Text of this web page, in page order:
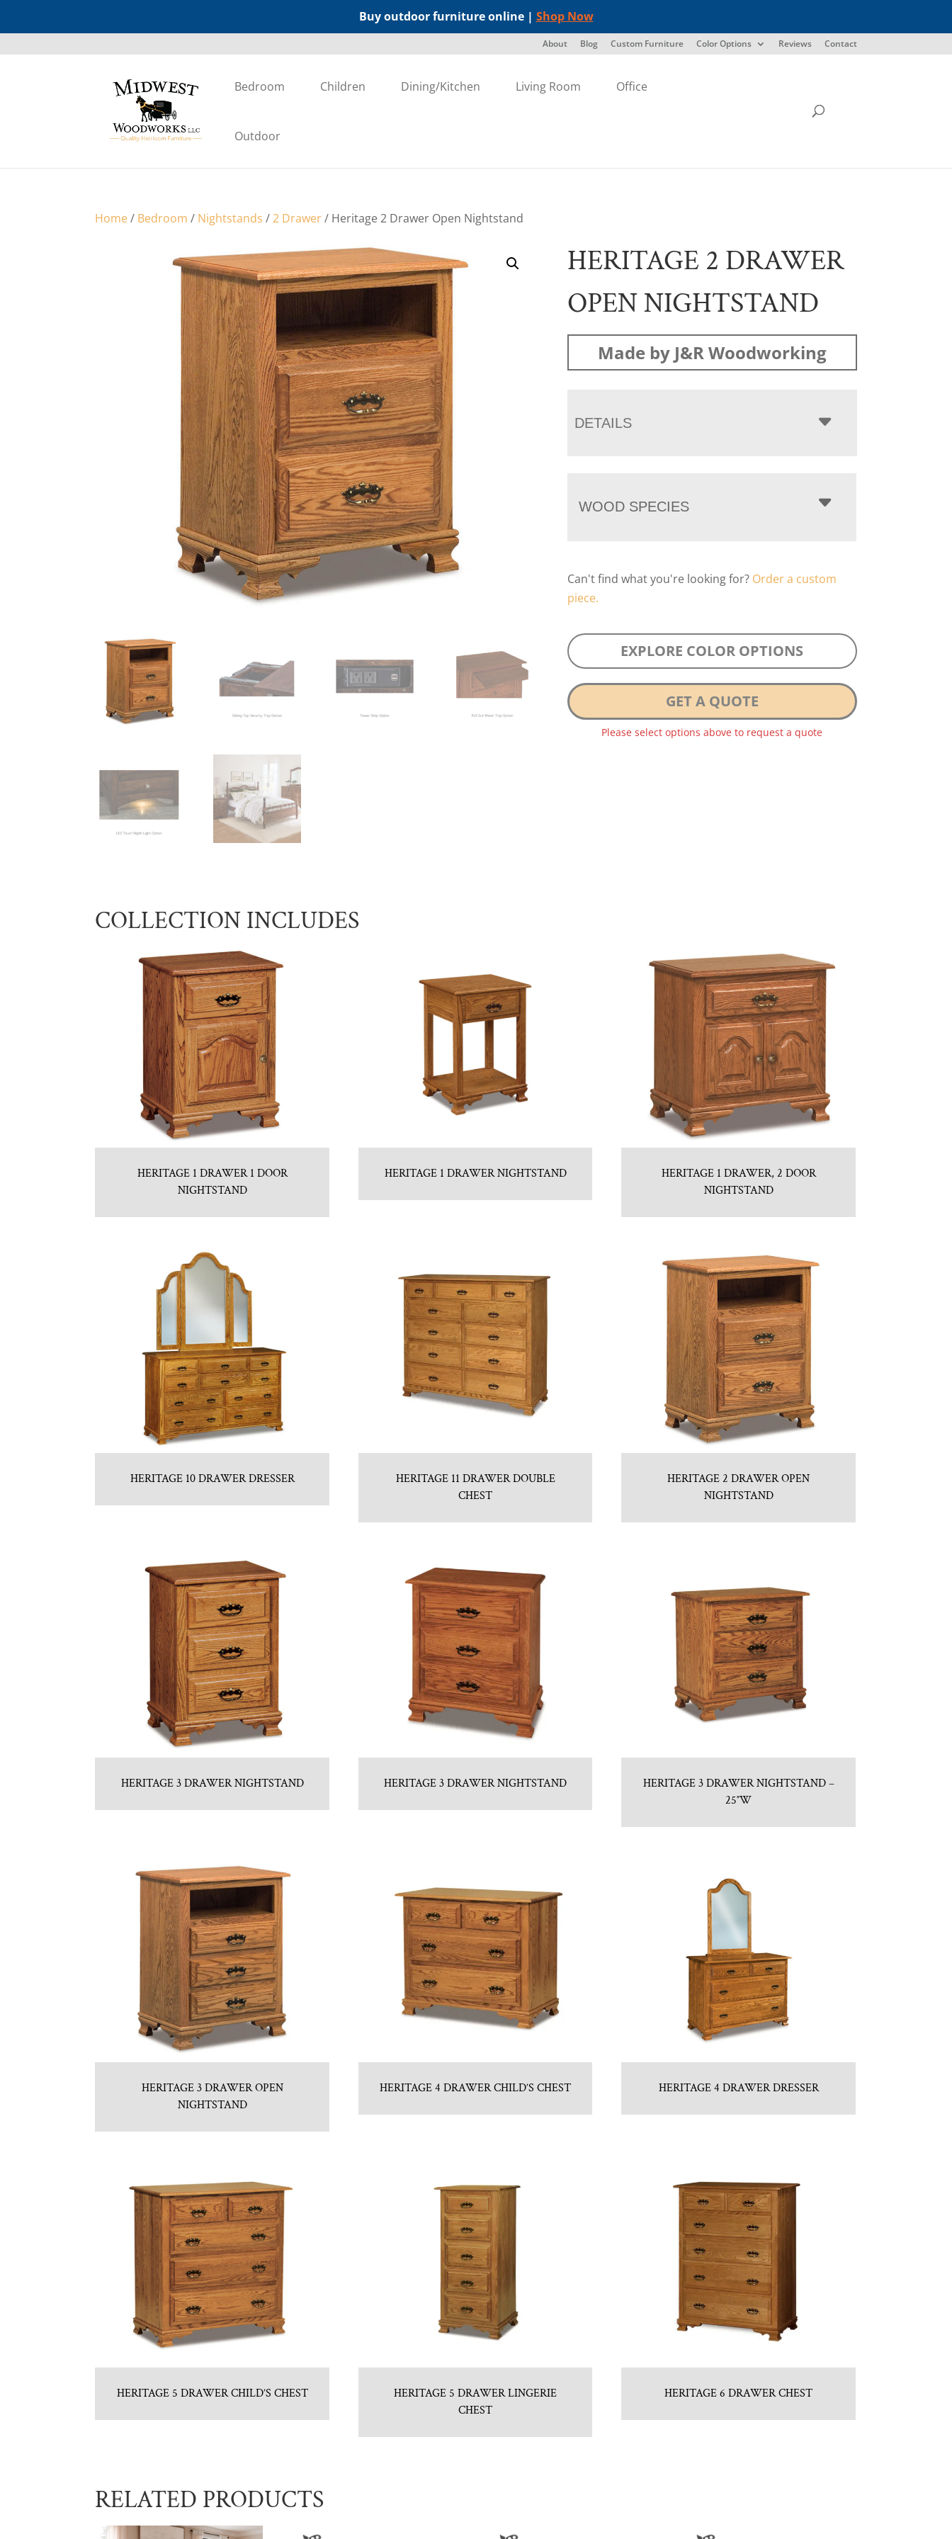
Buy outdoor furniture online | Shop Now
About Blog Custom Furniture Color Options Reviews Contact
Bedroom Children Dining/Kitchen Living Room Office
Outdoor
Home/ Bedroom / Nightstands /2 Drawer/ Heritage 2 Drawer Open Nightstand
HERITAGE 2 DRAWER
OPEN NIGHTSTAND
Made by J&R Woodworking
DETAILS
WOOD SPECIES
Can't find what you're looking for? Order a custom
piece.
EXPLORE COLOR OPTIONS
GET A QUOTE
Please select options above to request a quote
COLLECTION INCLUDES
HERITAGE 1 DRAWER 1 DOOR
NIGHTSTAND
HERITAGE 1 DRAWER NIGHTSTAND
HERITAGE 1 DRAWER, 2 DOOR
NIGHTSTAND
HERITAGE 10 DRAWER DRESSER
HERITAGE 11 DRAWER DOUBLE
CHEST
HERITAGE 2 DRAWER OPEN
NIGHTSTAND
HERITAGE 3 DRAWER NIGHTSTAND HERITAGE 3 DRAWER NIGHTSTAND
HERITAGE 3 DRAWER NIGHTSTAND –
25″W
HERITAGE 3 DRAWER OPEN
NIGHTSTAND
HERITAGE 4 DRAWER CHILD’S CHEST HERITAGE 4 DRAWER DRESSER
HERITAGE 5 DRAWER CHILD’S CHEST
HERITAGE 5 DRAWER LINGERIE
CHEST
HERITAGE 6 DRAWER CHEST
RELATED PRODUCTS